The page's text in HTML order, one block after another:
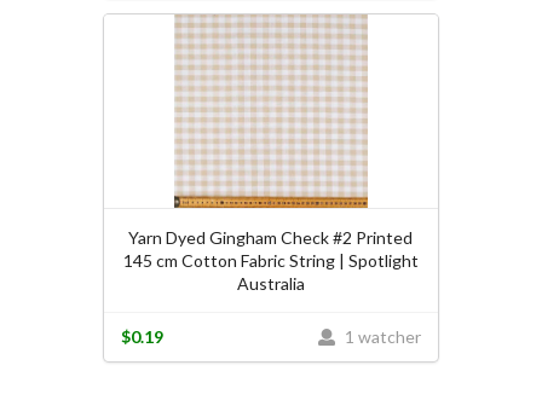
Yarn Dyed Gingham Check #2 Printed
145 cm Cotton Fabric String | Spotlight
Australia
1 watcher
$0.19